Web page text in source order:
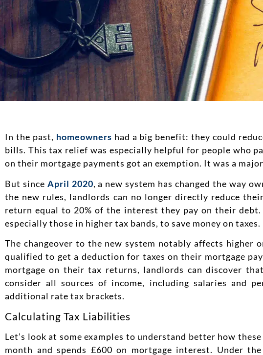
In the past, homeowners had a big benefit: they could
bills. This tax relief was especially helpful for people who
on their mortgage payments got an exemption. It was a
But since April 2020, a new system has changed the way
the new rules, landlords can no longer directly reduce
return equal to 20% of the interest they pay on their
especially those in higher tax bands, to save money on taxes.
The changeover to the new system notably affects
qualified to get a deduction for taxes on their mortgage
mortgage on their tax returns, landlords can discover
consider all sources of income, including salaries and
additional rate tax brackets.
Calculating Tax Liabilities
Let’s look at some examples to understand better how
month and spends £600 on mortgage interest. Under